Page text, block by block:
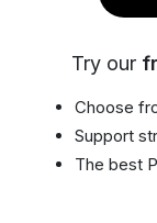
Try our
Choose
Support
The best